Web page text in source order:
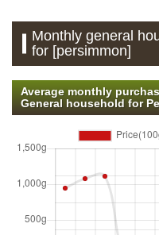
Monthly general
for [persimmon]
Average monthly
General household for